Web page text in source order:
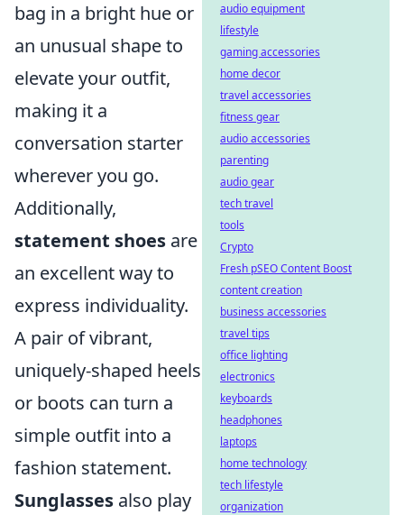
bag in a bright hue or
an unusual shape to
elevate your outfit,
making it a
conversation starter
wherever you go.
Additionally,
statement shoes are
an excellent way to
express individuality.
A pair of vibrant,
uniquely-shaped heels
or boots can turn a
simple outfit into a
fashion statement.
Sunglasses also play
audio equipment
lifestyle
gaming accessories
home decor
travel accessories
fitness gear
audio accessories
parenting
audio gear
tech travel
tools
Crypto
Fresh pSEO Content Boost
content creation
business accessories
travel tips
office lighting
electronics
keyboards
headphones
laptops
home technology
tech lifestyle
organization